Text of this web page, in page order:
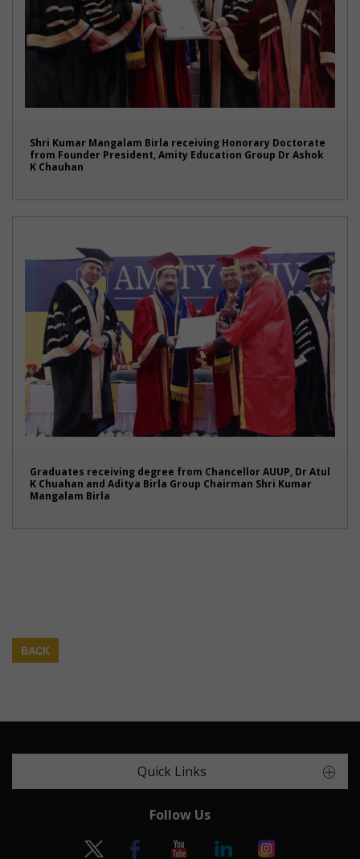
Shri Kumar Mangalam Birla receiving Honorary Doctorate
from Founder President, Amity Education Group Dr Ashok
K Chauhan
Graduates receiving degree from Chancellor AUUP, Dr Atul
K Chuahan and Aditya Birla Group Chairman Shri Kumar
Mangalam Birla
BACK
Quick Links
Follow Us